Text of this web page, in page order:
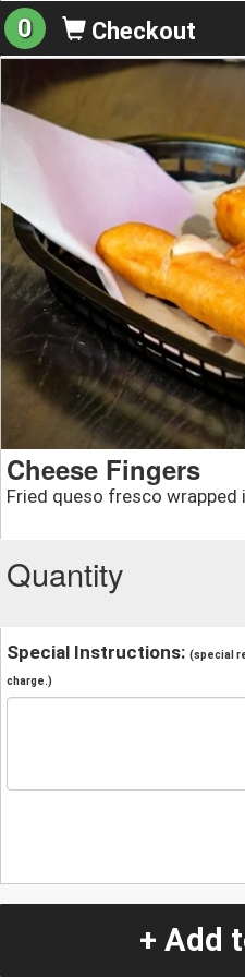
0 Checkout
Cheese Fingers
Fried queso fresco wrapped
Quantity
Special Instructions: (special
charge.)
+ Add